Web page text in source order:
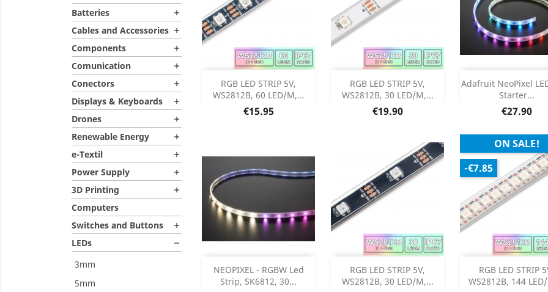
Batteries 
Cables and Accessories 
Components 
Comunication 
Conectors 
Displays & Keyboards 
Drones 
Renewable Energy 
e-Textil 
Power Supply 
3D Printing 
Computers
Switches and Buttons

LEDs 
3mm
5mm
RGB LED STRIP 5V,
WS2812B, 60 LED/M,...
Price
€15.95
Out of stock
RGB LED STRIP 5V,
WS2812B, 30 LED/M,...
Price
€19.90
Add 
Product Details
Adafruit NeoPixel
Starter...
Price
€27.90
Add 
Product
NEOPIXEL - RGBW Led
Strip, SK6812, 30...
Add 
RGB LED STRIP 5V,
WS2812B, 30 LED/M,...
Add 
RGB LED STRIP
WS2812B, 144
ON SALE!
-€7.85
Add 